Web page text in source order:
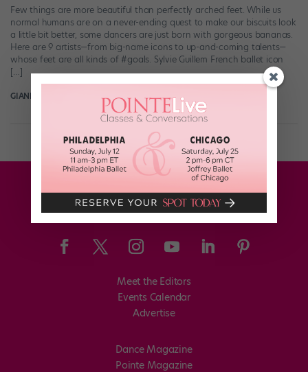
Few things are more beautiful than perfectly arched feet. While us
normal humans are on a never-ending quest to make our biscuits look
a little bit better, some dancers are just born with gorgeous bananas.
Here are 9 artists—from big-name icons to up-and-coming talents—
whose feet are all kinds of #goals. Sylvie Guillem French ballet icon
[…]
GIANLUCA RUSSO July 19th, 2018
Meet the Editors
Events Calendar
Advertise
Dance Magazine
Pointe Magazine